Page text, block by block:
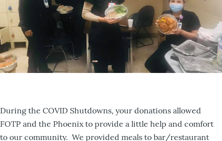
During the COVID Shutdowns, your donations allowed
FOTP and the Phoenix to provide a little help and comfort
to our community. We provided meals to bar/restaurant